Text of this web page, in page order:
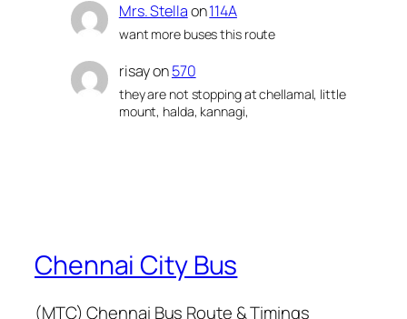
Mrs. Stellaon114A
want more buses this route
risayon570
they are not stopping at chellamal, little
mount, halda, kannagi,
Chennai City Bus
(MTC) Chennai Bus Route & Timings